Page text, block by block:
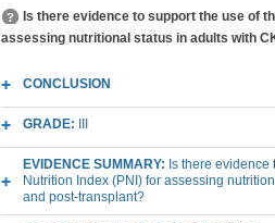
Is there evidence to support the use of
assessing nutritional status in adults with
CONCLUSION
GRADE:
EVIDENCE SUMMARY: Is there evidence
Nutrition Index (PNI) for assessing
and post-transplant?